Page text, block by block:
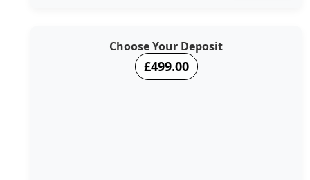
Choose Your Deposit
£499.00